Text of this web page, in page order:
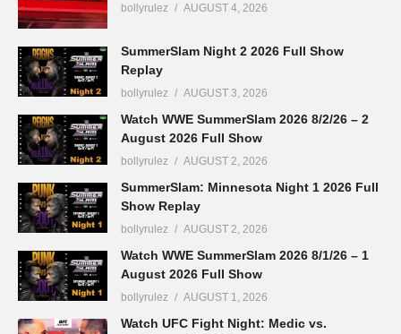
bollyrulez AUGUST 4, 2026
SummerSlam Night 2 2026 Full Show
Replay
bollyrulez AUGUST 3, 2026
Watch WWE SummerSlam 2026 8/2/26 – 2
August 2026 Full Show
bollyrulez AUGUST 2, 2026
SummerSlam: Minnesota Night 1 2026 Full
Show Replay
bollyrulez AUGUST 2, 2026
Watch WWE SummerSlam 2026 8/1/26 – 1
August 2026 Full Show
bollyrulez AUGUST 1, 2026
Watch UFC Fight Night: Medic vs.